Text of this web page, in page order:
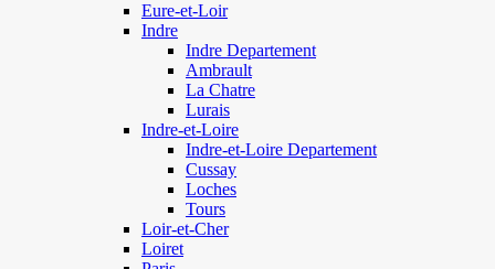
Eure-et-Loir
Indre
Indre Departement
Ambrault
La Chatre
Lurais
Indre-et-Loire
Indre-et-Loire Departement
Cussay
Loches
Tours
Loir-et-Cher
Loiret